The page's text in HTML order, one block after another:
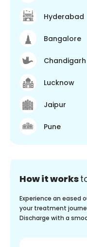
Hyderabad
Bangalore
Chandigarh
Lucknow
Jaipur
Pune
How it works
Experience an eased
your treatment
Discharge with a